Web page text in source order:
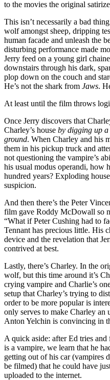
to the movies the original
This isn’t necessarily a bad
wolf amongst sheep, dripping
human facade and unleash the
disturbing performance made
Jerry feed on a young girl
downstairs through his dark,
plop down on the couch and
He’s not the shark from Jaws.
At least until the film throws
Once Jerry discovers that
Charley’s house by digging up
ground. When Charley and his
them in his pickup truck and
not questioning the vampire’s
his usual modus operandi, how
hundred years? Exploding
suspicion.
And then there’s the Peter
film gave Roddy McDowall so
“What if Peter Cushing had to
Tennant has precious little. His
device and the revelation that
contrived at best.
Lastly, there’s Charley. In the
wolf, but this time around it’s
crying vampire and Charlie’s
setup that Charley’s trying to
order to be more popular is
only serves to make Charley an
Anton Yelchin is convincing in
A quick aside: after Ed tries
is a vampire, we learn that he
getting out of his car (vampires
be filmed) that he could have
uploaded to the internet.